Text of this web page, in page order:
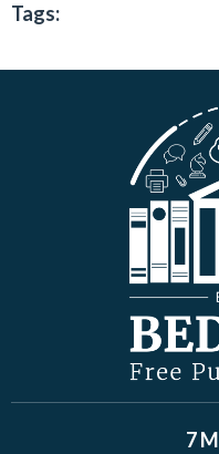
Tags:
7